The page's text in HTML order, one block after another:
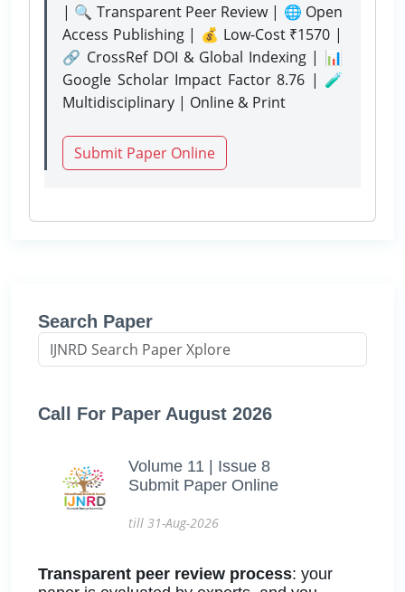
| 🔍 Transparent Peer Review | 🌐 Open
Access Publishing | 💰 Low-Cost ₹1570 |
🔗 CrossRef DOI & Global Indexing | 📊
Google Scholar Impact Factor 8.76 | 🧪
Multidisciplinary | Online & Print
Submit Paper Online
Search Paper
Call For Paper August 2026
Volume 11 | Issue 8
Submit Paper Online
till 31-Aug-2026
Transparent peer review process: your